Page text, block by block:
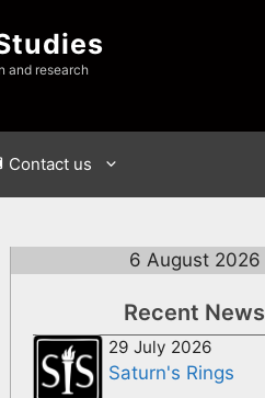
and research
Contact us
6 August 2026
Recent News
29 July 2026
Saturn's Rings